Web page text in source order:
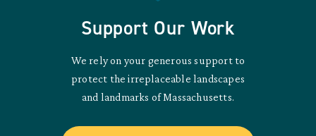
Support Our Work
We rely on your generous support to
protect the irreplaceable landscapes
and landmarks of Massachusetts.